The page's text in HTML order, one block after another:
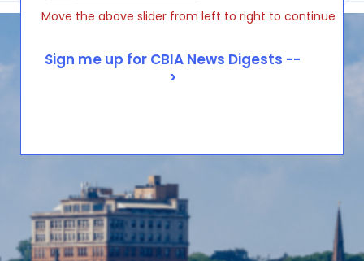
Move the above slider from left to right to continue